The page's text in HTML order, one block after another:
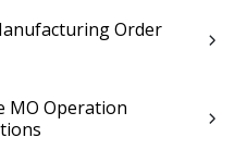
Order
MO Operation